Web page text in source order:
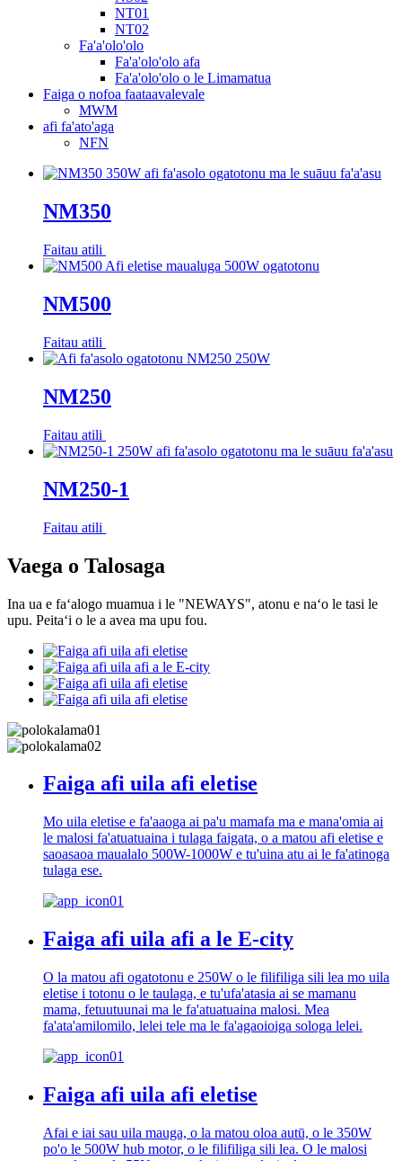
NT01
NT02
Fa'a'olo'olo
Fa'a'olo'olo afa
Fa'a'olo'olo o le Limamatua
Faiga o nofoa faataavalevale
MWM
afi fa'ato'aga
NFN
NM350
Faitau atili
NM500
Faitau atili
NM250
Faitau atili
NM250-1
Faitau atili
Vaega o Talosaga
Ina ua e faʻalogo muamua i le "NEWAYS", atonu e naʻo le tasi le
upu. Peitaʻi o le a avea ma upu fou.
Faiga afi uila afi eletise
Mo uila eletise e fa'aaoga ai pa'u mamafa ma e mana'omia ai
le malosi fa'atuatuaina i tulaga faigata, o a matou afi eletise e
saoasaoa maualalo 500W-1000W e tu'uina atu ai le fa'atinoga
tulaga ese.
Faiga afi uila afi a le E-city
O la matou afi ogatotonu e 250W o le filifiliga sili lea mo uila
eletise i totonu o le taulaga, e tu'ufa'atasia ai se mamanu
mama, fetuutuunai ma le fa'atuatuaina malosi. Mea
fa'ata'amilomilo, lelei tele ma le fa'agaoioiga sologa lelei.
Faiga afi uila afi eletise
Afai e iai sau uila mauga, o la matou oloa autū, o le 350W
po'o le 500W hub motor, o le filifiliga sili lea. O le malosi